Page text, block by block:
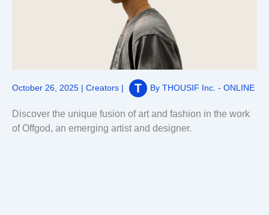
October 26, 2025 | Creators | By THOUSIF Inc. - ONLINE
Discover the unique fusion of art and fashion in the work
of Offgod, an emerging artist and designer.